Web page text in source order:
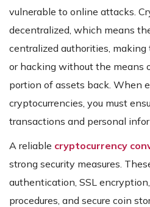
vulnerable to online attacks.
decentralized, which means
centralized authorities,
or hacking without the means
portion of assets back. When
cryptocurrencies, you must
transactions and personal
A reliable cryptocurrency
strong security measures.
authentication, SSL encryption,
procedures, and secure coin